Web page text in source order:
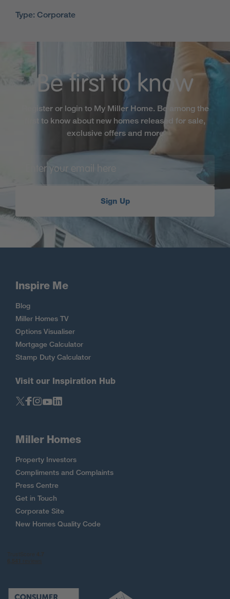
Type: Corporate
Be first to know
Register or login to My Miller Home. Be among the
first to know about new homes released for sale,
exclusive offers and more
Sign Up
Inspire Me
Blog
Miller Homes TV
Options Visualiser
Mortgage Calculator
Stamp Duty Calculator
Visit our Inspiration Hub
Miller Homes
Property Investors
Compliments and Complaints
Press Centre
Get in Touch
Corporate Site
New Homes Quality Code